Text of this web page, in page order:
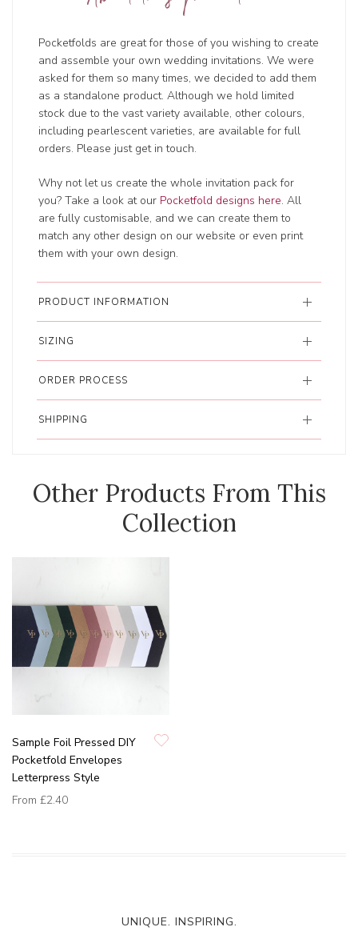
Pocketfolds are great for those of you wishing to create
and assemble your own wedding invitations. We were
asked for them so many times, we decided to add them
as a standalone product. Although we hold limited
stock due to the vast variety available, other colours,
including pearlescent varieties, are available for full
orders. Please just get in touch.
Why not let us create the whole invitation pack for
you? Take a look at our Pocketfold designs here. All
are fully customisable, and we can create them to
match any other design on our website or even print
them with your own design.
PRODUCT INFORMATION
SIZING
ORDER PROCESS
SHIPPING
Other Products From This
Collection
Sample Foil Pressed DIY
Pocketfold Envelopes
Letterpress Style
From £2.40
UNIQUE. INSPIRING.